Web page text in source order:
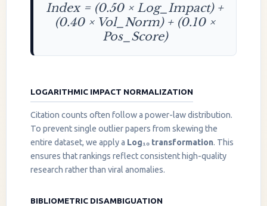
Index = (0.50 × Log_Impact) +
(0.40 × Vol_Norm) + (0.10 ×
Pos_Score)
LOGARITHMIC IMPACT NORMALIZATION
Citation counts often follow a power-law distribution.
To prevent single outlier papers from skewing the
entire dataset, we apply a Log₁₀ transformation. This
ensures that rankings reflect consistent high-quality
research rather than viral anomalies.
BIBLIOMETRIC DISAMBIGUATION